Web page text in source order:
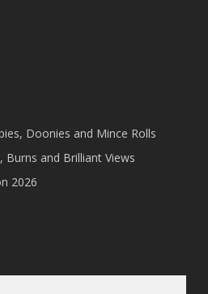
Doonies and Mince Rolls
Burns and Brilliant Views
2026